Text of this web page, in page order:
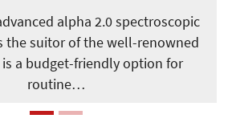
alpha 2.0 spectroscopic
the suitor of the well-renowned
is a budget-friendly option for
routine…